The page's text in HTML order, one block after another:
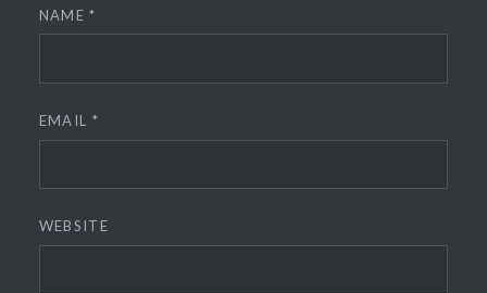
NAME*
EMAIL *
WEBSITE